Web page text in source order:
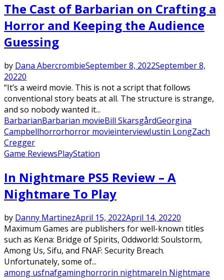
The Cast of Barbarian on Crafting a
Horror and Keeping the Audience
Guessing
by Dana AbercrombieSeptember 8, 2022September 8,
20220
“It’s a weird movie. This is not a script that follows
conventional story beats at all. The structure is strange,
and so nobody wanted it...
BarbarianBarbarian movieBill SkarsgårdGeorgina
Campbellhorrorhorror movieinterviewJustin LongZach
Cregger
Game ReviewsPlayStation
In Nightmare PS5 Review – A
Nightmare To Play
by Danny MartinezApril 15, 2022April 14, 20220
Maximum Games are publishers for well-known titles
such as Kena: Bridge of Spirits, Oddworld: Soulstorm,
Among Us, Sifu, and FNAF: Security Breach.
Unfortunately, some of...
among usfnafgaminghorrorin nightmareIn Nightmare